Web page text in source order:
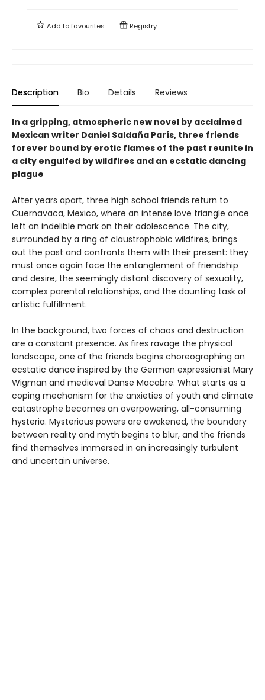
Add tofavourites Registry
Description Bio Details Reviews
In a gripping, atmospheric new novel by acclaimed
Mexican writer Daniel Saldaña París, three friends
forever bound by erotic flames of the past reunite in
a city engulfed by wildfires and an ecstatic dancing
plague
After years apart, three high school friends return to
Cuernavaca, Mexico, where an intense love triangle once
left an indelible mark on their adolescence. The city,
surrounded by a ring of claustrophobic wildfires, brings
out the past and confronts them with their present: they
must once again face the entanglement of friendship
and desire, the seemingly distant discovery of sexuality,
complex parental relationships, and the daunting task of
artistic fulfillment.
In the background, two forces of chaos and destruction
are a constant presence. As fires ravage the physical
landscape, one of the friends begins choreographing an
ecstatic dance inspired by the German expressionist Mary
Wigman and medieval Danse Macabre. What starts as a
coping mechanism for the anxieties of youth and climate
catastrophe becomes an overpowering, all-consuming
hysteria. Mysterious powers are awakened, the boundary
between reality and myth begins to blur, and the friends
find themselves immersed in an increasingly turbulent
and uncertain universe.